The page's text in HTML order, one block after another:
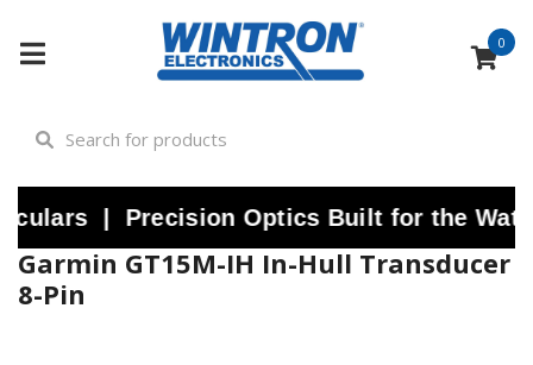
0
| Precision Optics Built for the
Garmin GT15M-IH In-Hull Transducer
8-Pin